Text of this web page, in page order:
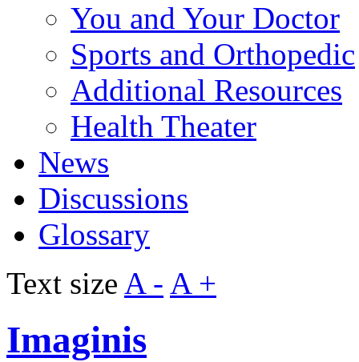
You and Your Doctor
Sports and Orthopedic
Additional Resources
Health Theater
News
Discussions
Glossary
Text size A - A +
Imaginis